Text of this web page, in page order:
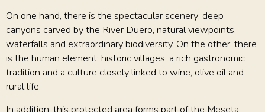
On one hand, there is the spectacular scenery: deep
canyons carved by the River Duero, natural viewpoints,
waterfalls and extraordinary biodiversity. On the other, there
is the human element: historic villages, a rich gastronomic
tradition and a culture closely linked to wine, olive oil and
rural life.